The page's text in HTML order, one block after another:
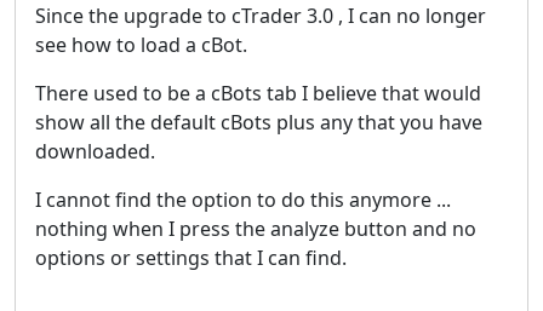
Since the upgrade to cTrader 3.0 , I can no longer
see how to load a cBot.
There used to be a cBots tab I believe that would
show all the default cBots plus any that you have
downloaded.
I cannot find the option to do this anymore ...
nothing when I press the analyze button and no
options or settings that I can find.